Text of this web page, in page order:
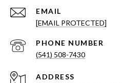
EMAIL
[EMAIL PROTECTED]
PHONE NUMBER
(541) 508-7430
ADDRESS